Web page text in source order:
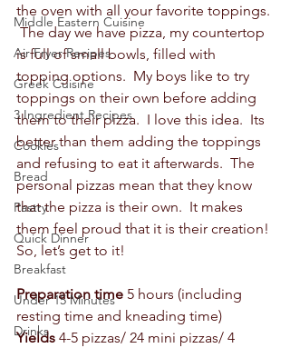
Middle Eastern Cuisine
Air Fryer Recipes
Greek Cuisine
3 Ingredient Recipes
Cookies
Bread
Pastry
Quick Dinner
Breakfast
Under 15 Minutes
Drinks
the oven with all your favorite toppings.
The day we have pizza, my countertop
is full of small bowls, filled with
topping options.  My boys like to try
toppings on their own before adding
them to their pizza.  I love this idea.  Its
better than them adding the toppings
and refusing to eat it afterwards.  The
personal pizzas mean that they know
that the pizza is their own.  It makes
them feel proud that it is their creation!
So, let’s get to it!
Preparation time 5 hours (including
resting time and kneading time)
Yields 4-5 pizzas/ 24 mini pizzas/ 4